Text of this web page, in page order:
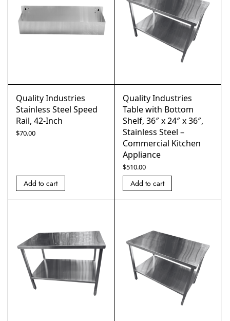
Quality Industries
Stainless Steel Speed
Rail, 42-Inch
$70.00
Add to cart
Quality Industries
Table with Bottom
Shelf, 36″ x 24″ x 36″,
Stainless Steel –
Commercial Kitchen
Appliance
$510.00
Add to cart